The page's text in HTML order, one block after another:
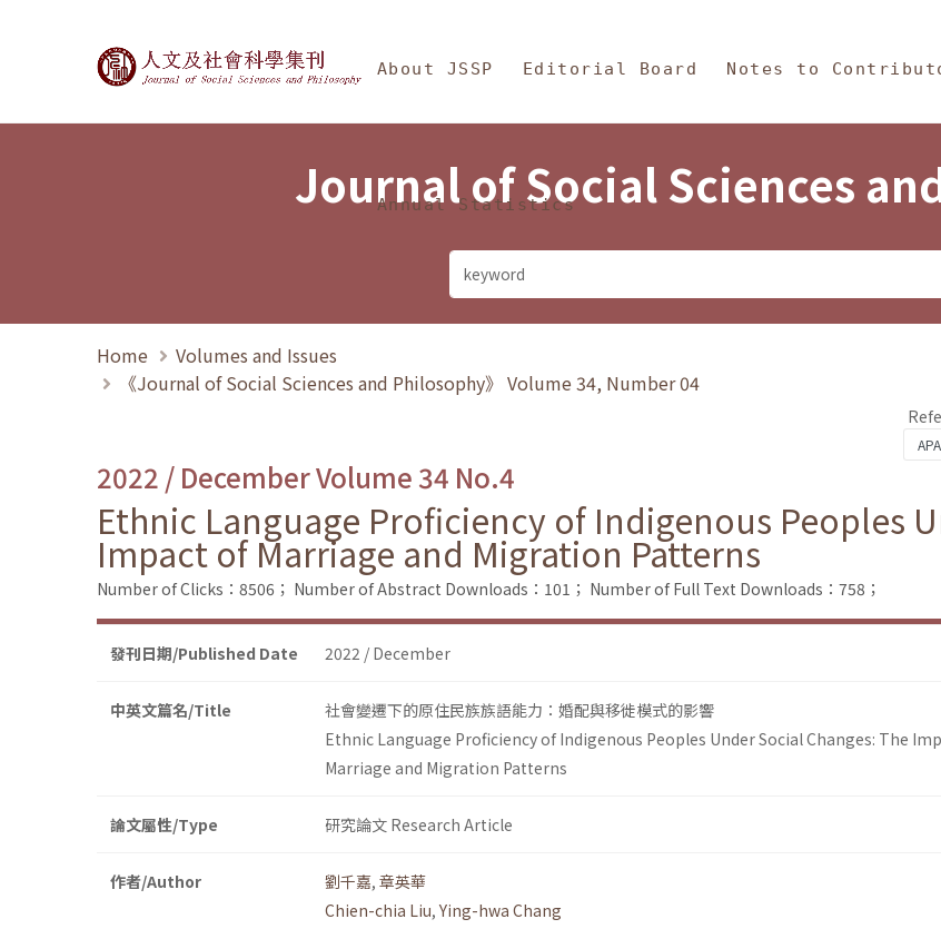
Journal of Social Sciences and Philosophy
About JSSP Editorial Board Notes to
Annual Statistics
Journal of Social Sciences
Home
Volumes and Issues
《Journal of Social Sciences and Philosophy》 Volume 34, Number 04
2022 / December Volume 34 No.4
Ethnic Language Proficiency of Indigenous Peoples
Impact of Marriage and Migration Patterns
Number of Clicks：8506； Number of Abstract Downloads：101； Number of Full Text Downloads：758；
發刊日期/Published Date 2022 / December
中英文篇名/Title
社會變遷下的原住民族族語能力：婚配與移徙模式的影響
Ethnic Language Proficiency of Indigenous Peoples Under Social Changes: The
Marriage and Migration Patterns
論文屬性/Type 研究論文 Research Article
作者/Author 劉千嘉, 章英華
Chien-chia Liu, Ying-hwa Chang